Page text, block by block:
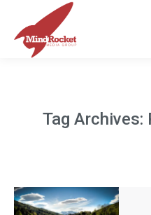
Tag Archives: